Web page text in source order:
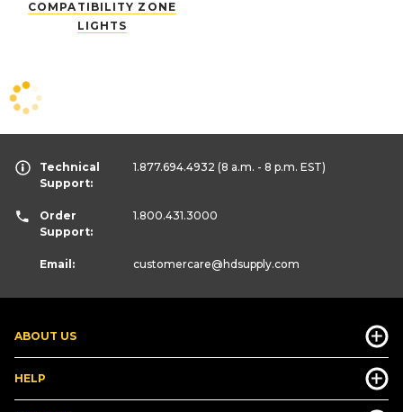
COMPATIBILITY ZONE
LIGHTS
ABOUT US
HELP
Technical
Support:
1.877.694.4932 (8 a.m. - 8 p.m. EST)
Order
Support:
1.800.431.3000
Email: customercare@hdsupply.com